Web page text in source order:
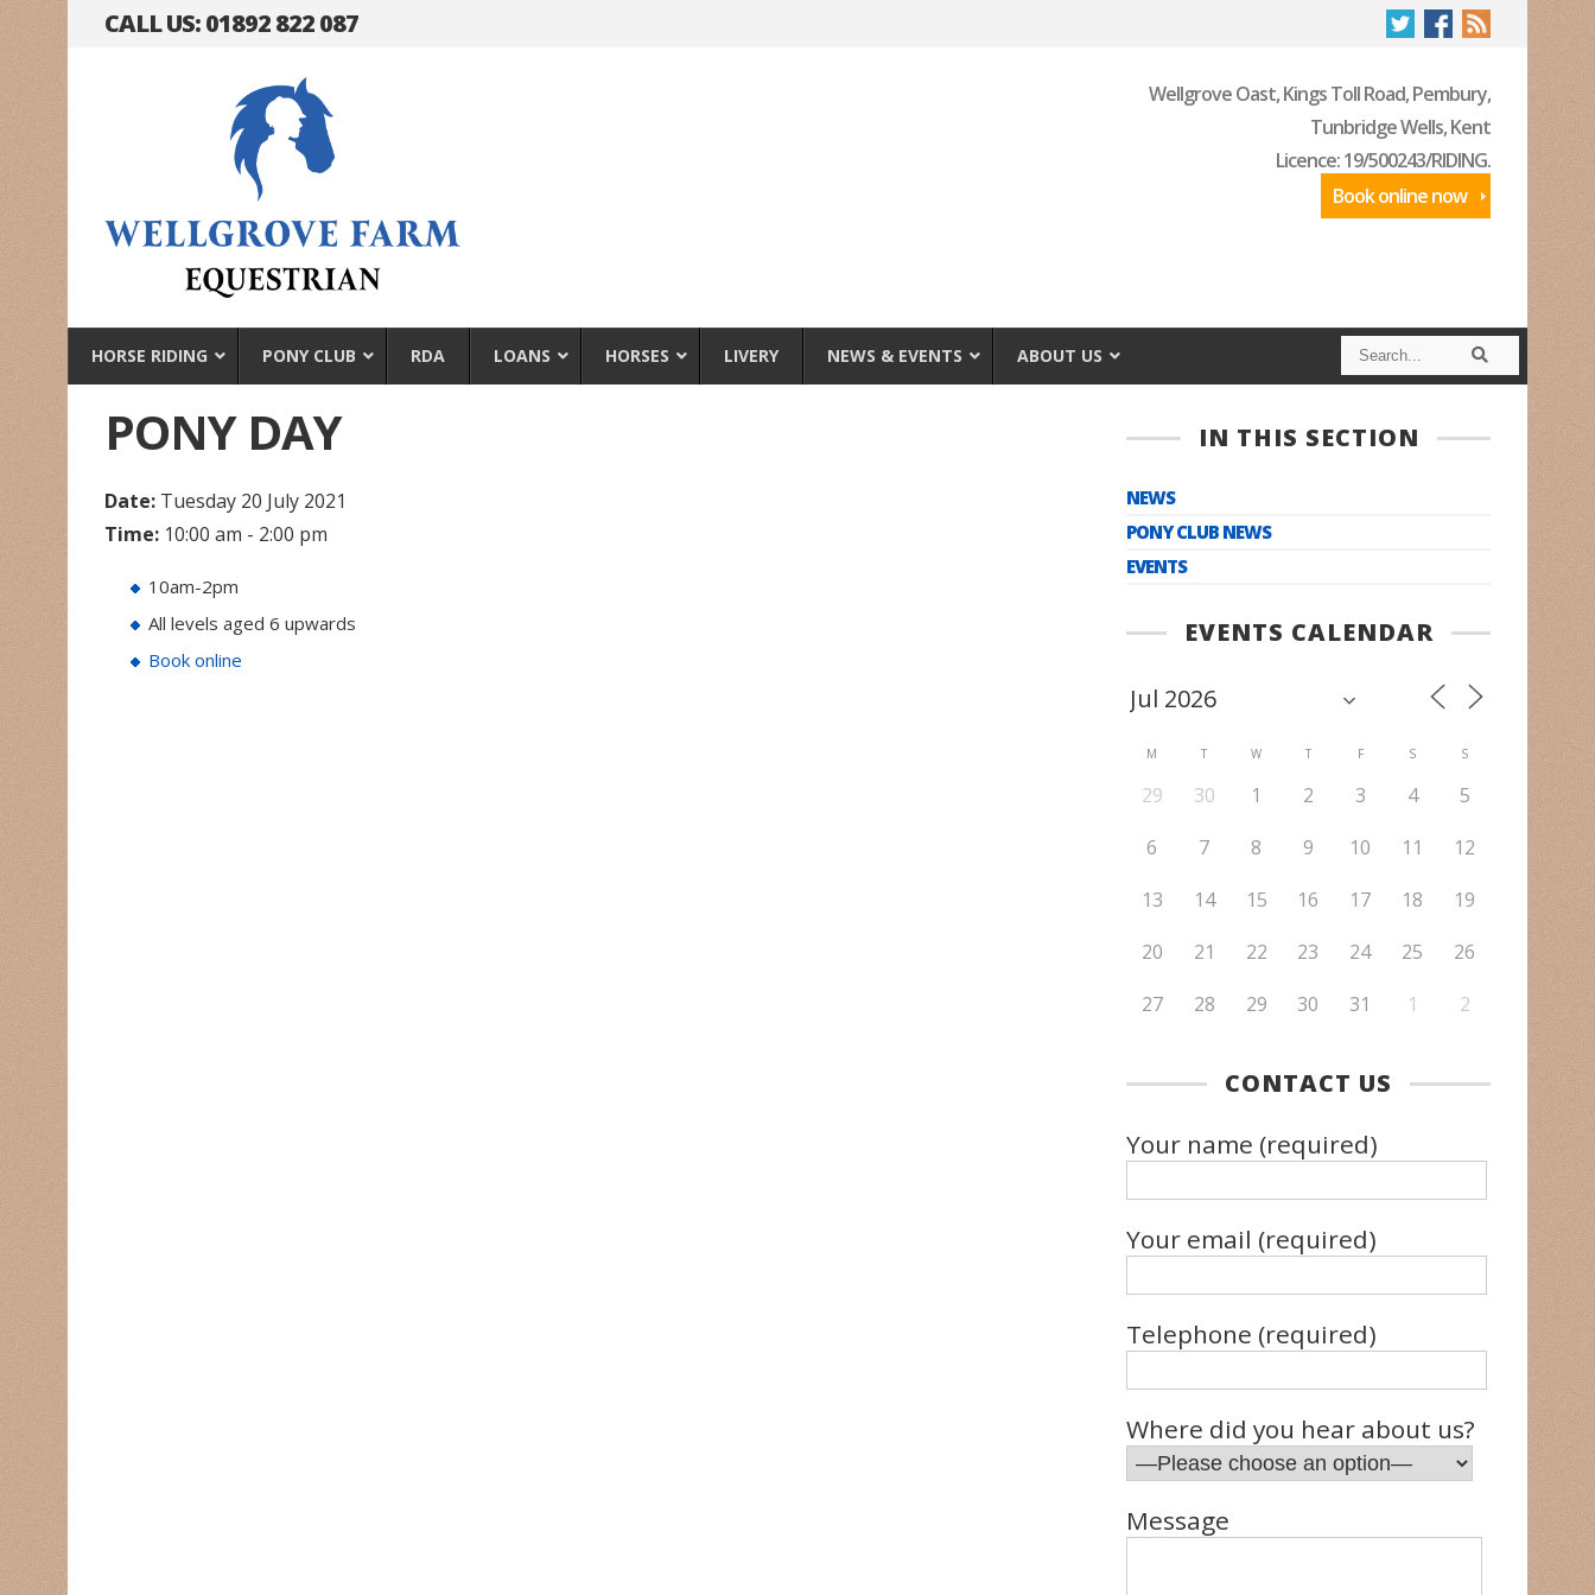
CALL US: 01892 822 087
Wellgrove Oast, Kings Toll Road, Pembury,
Tunbridge Wells, Kent
Licence: 19/500243/RIDING.
Book online now
HORSE RIDING PONY CLUB RDA LOANS HORSES LIVERY NEWS & EVENTS ABOUT US
a
c
h
e
a
h
PONY DAY
Date:Tuesday 20 July 2021
Time:10:00 am - 2:00 pm
10am-2pm
All levels aged 6 upwards
Book online
IN THIS SECTION
NEWS
PONY CLUB NEWS
EVENTS
EVENTS CALENDAR
M T W T F S S
29 30 1 2 3 4
5
6
7 8 9 10 11
12
13
14 15 16 17 18
19
20
21 22 23 24 25
26
27
28 29 30 31 1 2
CONTACT US
Your name (required)
Your email (required)
Telephone (required)
Where did you hear about us?
Message